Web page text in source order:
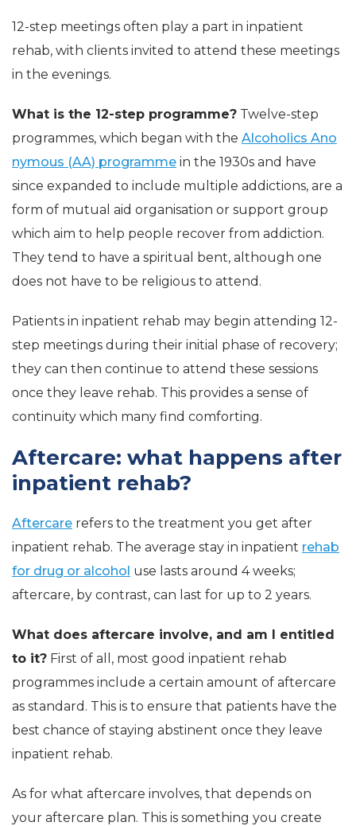
12-step meetings often play a part in inpatient
rehab, with clients invited to attend these meetings
in the evenings.
What is the 12-step programme? Twelve-step
programmes, which began with the Alcoholics Ano
nymous (AA) programme in the 1930s and have
since expanded to include multiple addictions, are a
form of mutual aid organisation or support group
which aim to help people recover from addiction.
They tend to have a spiritual bent, although one
does not have to be religious to attend.
Patients in inpatient rehab may begin attending 12-
step meetings during their initial phase of recovery;
they can then continue to attend these sessions
once they leave rehab. This provides a sense of
continuity which many find comforting.
Aftercare: what happens after
inpatient rehab?
Aftercare refers to the treatment you get after
inpatient rehab. The average stay in inpatient rehab
for drug or alcohol use lasts around 4 weeks;
aftercare, by contrast, can last for up to 2 years.
What does aftercare involve, and am I entitled
to it? First of all, most good inpatient rehab
programmes include a certain amount of aftercare
as standard. This is to ensure that patients have the
best chance of staying abstinent once they leave
inpatient rehab.
As for what aftercare involves, that depends on
your aftercare plan. This is something you create